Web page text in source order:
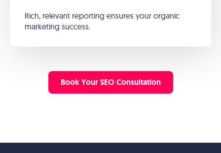
Rich, relevant reporting ensures your organic
marketing success.
Book Your SEO Consultation